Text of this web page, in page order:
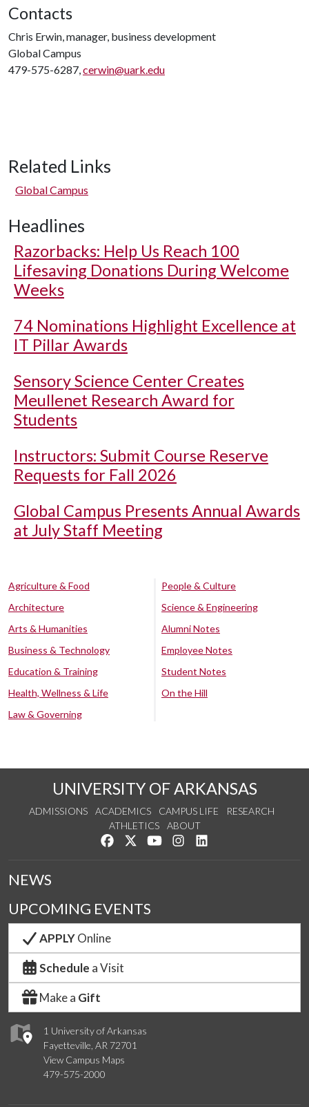
Contacts
Chris Erwin, manager, business development
Global Campus
479-575-6287,cerwin@uark.edu
Related Links
Global Campus
Headlines
Razorbacks: Help Us Reach 100
Lifesaving Donations During Welcome
Weeks
74 Nominations Highlight Excellence at
IT Pillar Awards
Sensory Science Center Creates
Meullenet Research Award for
Students
Instructors: Submit Course Reserve
Requests for Fall 2026
Global Campus Presents Annual Awards
at July Staff Meeting
Agriculture & Food
Architecture
Arts & Humanities
Business & Technology
Education & Training
Health, Wellness & Life
Law & Governing
People & Culture
Science & Engineering
Alumni Notes
Employee Notes
Student Notes
On the Hill
UNIVERSITY OF ARKANSAS
ADMISSIONS ACADEMICS CAMPUS LIFE
RESEARCH
ATHLETICS
ABOUT
Like us on Facebook
Follow us on Twitter
Watch us on YouTube
See us on Instagram
1 University of Arkansas
Fayetteville, AR 72701
View Campus Maps
479-575-2000
NEWS
UPCOMING EVENTS
APPLYOnline
Schedule a Visit
Make a Gift